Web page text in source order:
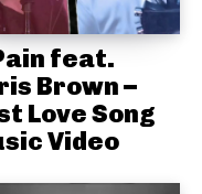
feat.
Brown –
Love Song
Video